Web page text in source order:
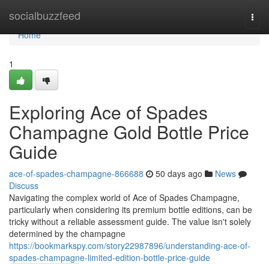
socialbuzzfeed
Home
Home
1
Exploring Ace of Spades
Champagne Gold Bottle Price
Guide
ace-of-spades-champagne-866688 50 days ago
News
Discuss
Navigating the complex world of Ace of Spades Champagne,
particularly when considering its premium bottle editions, can be
tricky without a reliable assessment guide. The value isn't solely
determined by the champagne
https://bookmarkspy.com/story22987896/understanding-ace-of-
spades-champagne-limited-edition-bottle-price-guide